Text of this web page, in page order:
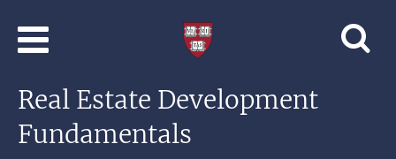
Learning
Real Estate Development
Fundamentals